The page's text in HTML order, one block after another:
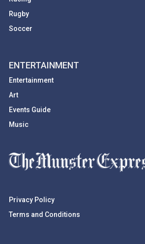
Rugby
Soccer
ENTERTAINMENT
Entertainment
Art
Events Guide
Music
Privacy Policy
Terms and Conditions